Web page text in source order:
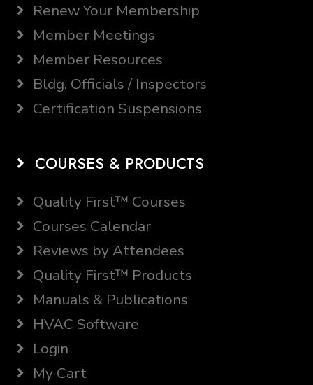
Renew Your Membership
Member Meetings
Member Resources
Bldg. Officials / Inspectors
Certification Suspensions
COURSES & PRODUCTS
Quality First™ Courses
Courses Calendar
Reviews by Attendees
Quality First™ Products
Manuals & Publications
HVAC Software
Login
My Cart